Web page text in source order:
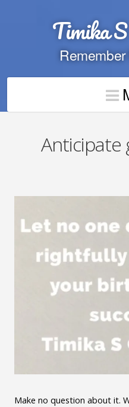
Timika
Anticipate
Make no question about it.